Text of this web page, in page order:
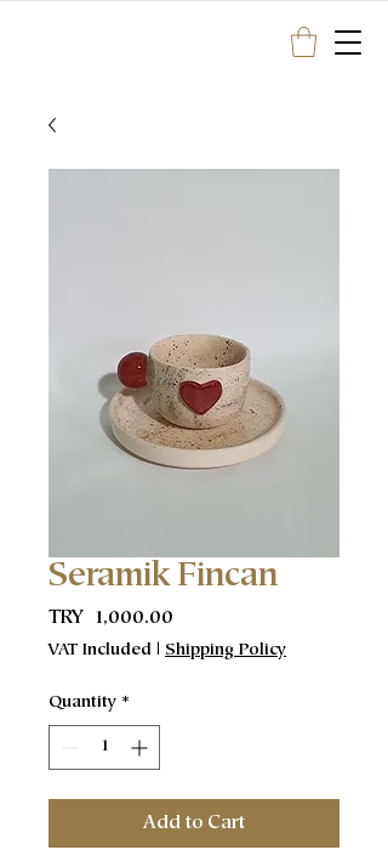
Seramik Fincan
TRY 1,000.00
VAT Included | Shipping Policy
Quantity *
Add to Cart